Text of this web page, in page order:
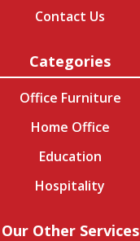
Contact Us
Categories
Office Furniture
Home Office
Education
Hospitality
Our Other Services